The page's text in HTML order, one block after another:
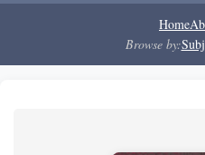
Home
Browse by: